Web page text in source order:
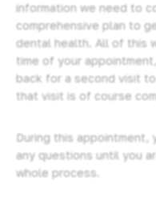
information we need to
comprehensive plan to
dental health. All of this
time of your
back for a second visit
that visit is of course
During this appointment,
any questions until you
whole process.